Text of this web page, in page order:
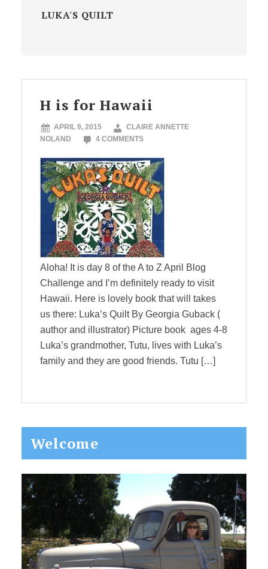
LUKA'S QUILT
H is for Hawaii
APRIL 9, 2015
CLAIRE ANNETTE
NOLAND
4 COMMENTS
Aloha! It is day 8 of the A to Z April Blog
Challenge and I’m definitely ready to visit
Hawaii. Here is lovely book that will takes
us there: Luka’s Quilt By Georgia Guback (
author and illustrator) Picture book ages 4-8
Luka’s grandmother, Tutu, lives with Luka’s
family and they are good friends. Tutu […]
Primary
Sidebar
Welcome